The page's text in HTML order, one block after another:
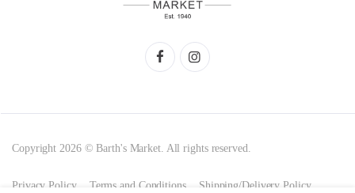
Copyright 2026 © Barth's Market. All rights reserved.
Privacy Policy Terms and Conditions Shipping/Delivery Policy